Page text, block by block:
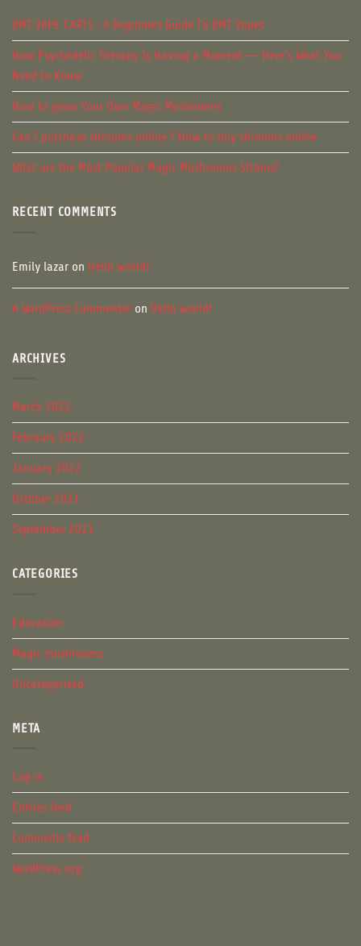
DMT VAPE CARTS : A Beginners Guide To DMT Vapes
How Psychedelic Therapy Is Having a Moment — Here’s What You
Need to Know
How to grow Your Own Magic Mushrooms
Can I purchase shrooms online ? How to buy shrooms online
What are the Most Popular Magic Mushrooms Strains?
RECENT COMMENTS
Emily lazaronHello world!
A WordPress CommenteronHello world!
ARCHIVES
March 2022
February 2022
January 2022
October 2021
September 2021
CATEGORIES
Education
Magic mushrooms
Uncategorized
META
Log in
Entries feed
Comments feed
WordPress.org